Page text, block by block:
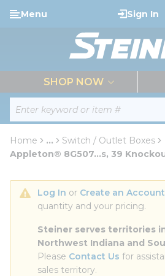
Skip to main content
Site Search
Menu Sign In
SHOP NOW
Home ...
more info
Switch / Outlet Boxes
Appleton® 8G507...s, 39
Log In or Create an Account
quantity and your pricing.
Steiner serves territories
Northwest Indiana and
Please Contact Us for
sales territory.